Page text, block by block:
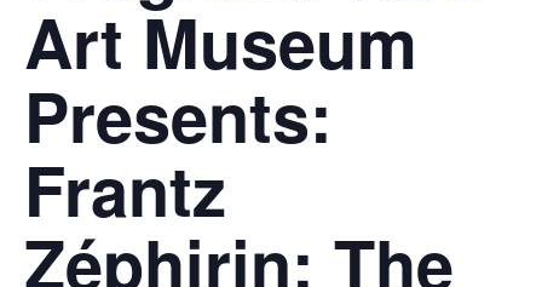
Art Museum
Presents:
Frantz
Zéphirin: The